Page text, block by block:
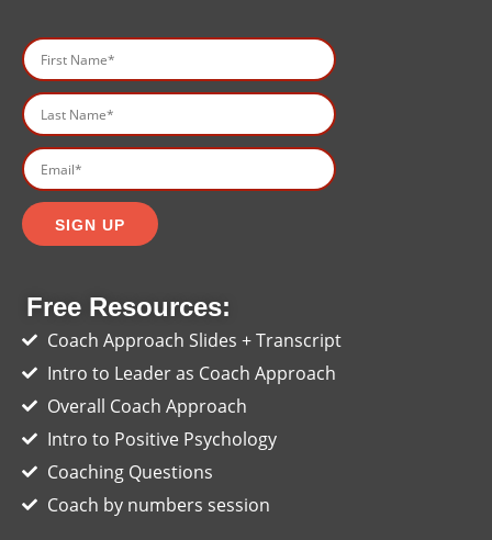
Free Resources:
Coach Approach Slides + Transcript
Intro to Leader as Coach Approach
Overall Coach Approach
Intro to Positive Psychology
Coaching Questions
Coach by numbers session